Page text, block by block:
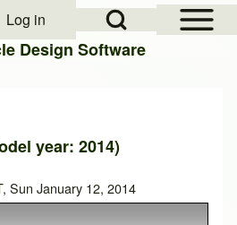
Open Sidebar
Open Search Block
menu
Log in
Design Software
year: 2014)
Sun January 12, 2014